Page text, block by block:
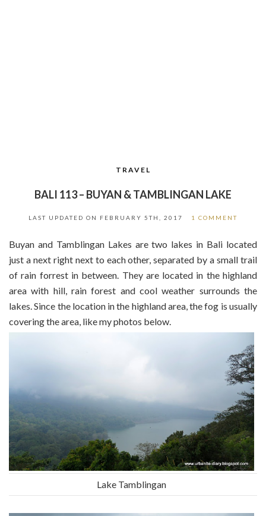
TRAVEL
BALI 113 – BUYAN & TAMBLINGAN LAKE
LAST UPDATED ON FEBRUARY 5TH, 2017 1 COMMENT
Buyan and Tamblingan Lakes are two lakes in Bali located
just a next right next to each other, separated by a small trail
of rain forrest in between. They are located in the highland
area with hill, rain forest and cool weather surrounds the
lakes. Since the location in the highland area, the fog is usually
covering the area, like my photos below.
Lake Tamblingan